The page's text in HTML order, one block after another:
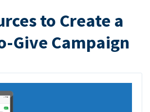
to Create a
Give Campaign